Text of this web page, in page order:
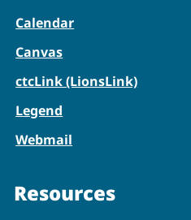
Calendar
Canvas
ctcLink (LionsLink)
Legend
Webmail
Resources